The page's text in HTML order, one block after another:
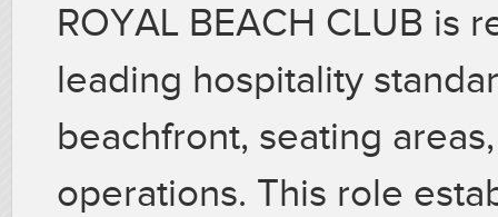
ROYAL BEACH CLUB is
leading hospitality
beachfront, seating
operations. This role